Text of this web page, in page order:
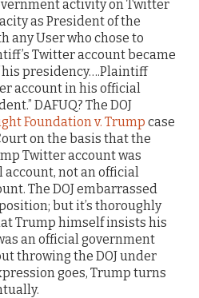
activity on Twitter
as President of the
any User who chose to
Twitter account became
presidency….Plaintiff
account in his official
DAFUQ? The DOJ
Foundation v. Trump case
on the basis that the
Twitter account was
account, not an official
The DOJ embarrassed
but it’s thoroughly
Trump himself insists his
an official government
throwing the DOJ under
goes, Trump turns